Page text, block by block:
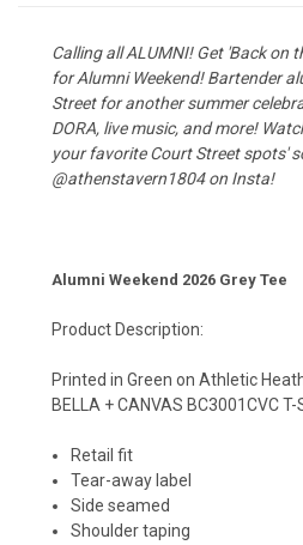
Calling all ALUMNI! Get 'Back on
for Alumni Weekend! Bartender
Street for another summer
DORA, live music, and more!
your favorite Court Street spots'
@athenstavern1804 on Insta!
Alumni Weekend 2026 Grey Tee
Product Description:
Printed in Green on Athletic
BELLA + CANVAS BC3001CVC
Retail fit
Tear-away label
Side seamed
Shoulder taping